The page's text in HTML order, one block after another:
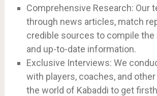
Comprehensive Research: Our
through news articles, match
credible sources to compile
and up-to-date information.
Exclusive Interviews: We
with players, coaches, and
the world of Kabaddi to get